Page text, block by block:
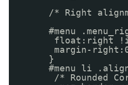
/* Right
#menu
float:right
margin-
}
#menu li
/* Rounded